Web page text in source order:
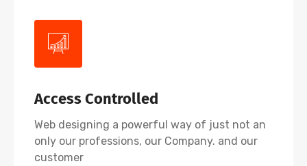
Access Controlled
Web designing a powerful way of just not an
only our professions, our Company. and our
customer